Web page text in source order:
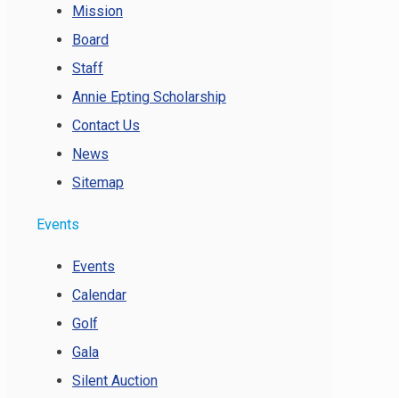
Mission
Board
Staff
Annie Epting Scholarship
Contact Us
News
Sitemap
Events
Events
Calendar
Golf
Gala
Silent Auction